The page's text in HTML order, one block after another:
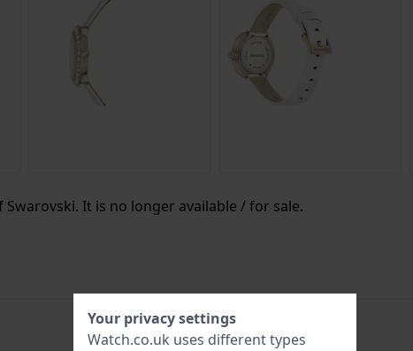
It is no longer available / for sale.
Your privacy settings
Watch.co.uk uses different types